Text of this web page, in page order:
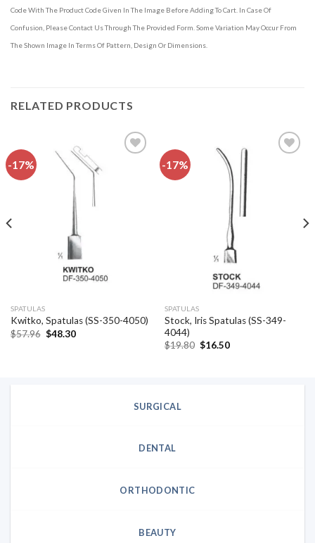
Code With The Product Code Given In The Image Before Adding To Cart. In Case Of
Confusion, Please Contact Us Through The Provided Form. Some Variation May Occur From
The Shown Image In Terms Of Pattern, Design Or Dimensions.
RELATED PRODUCTS
-17%
SPATULAS
Kwitko, Spatulas (SS-350-4050)
$57.96 Original
$48.30Current
-17%
SPATULAS
Stock, Iris Spatulas (SS-349-
4044)
$19.80 Original
$16.50Current
SURGICAL
DENTAL
ORTHODONTIC
BEAUTY